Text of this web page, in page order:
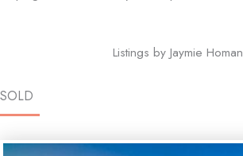
Listings by Jaymie Homan
SOLD